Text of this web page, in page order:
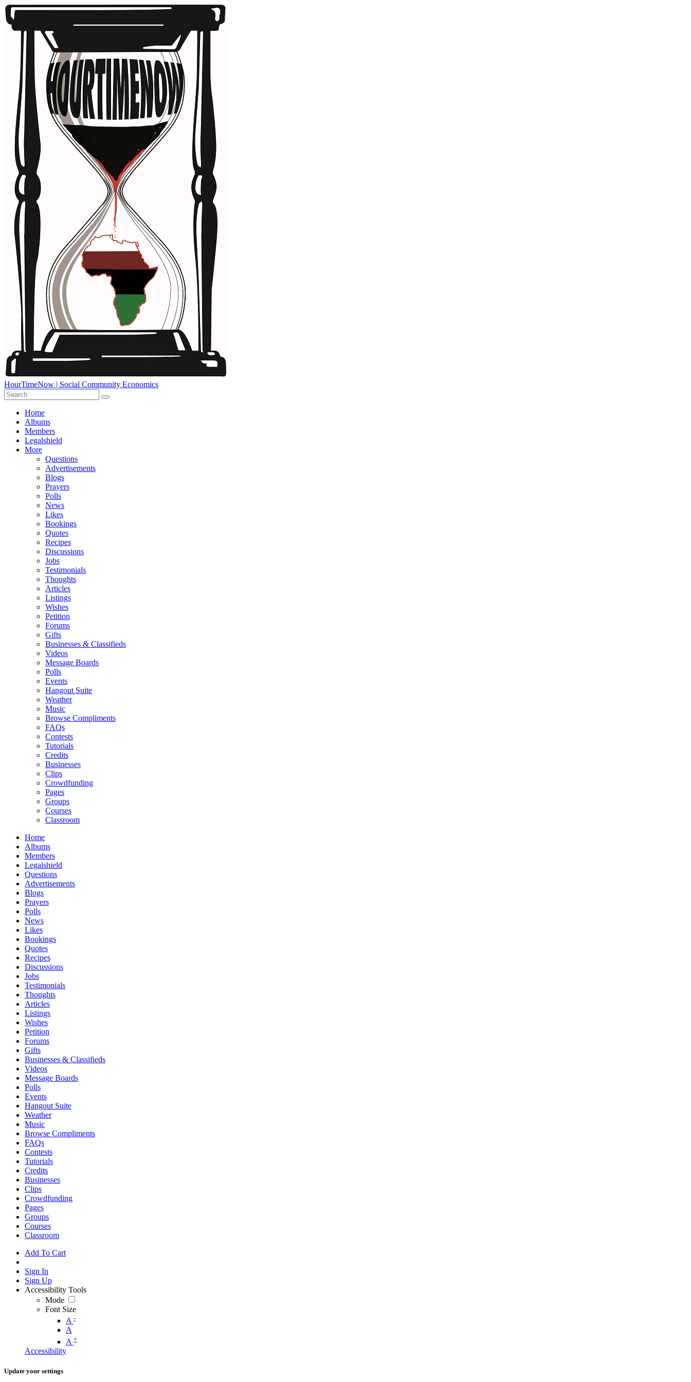
HourTimeNow | Social Community Economics
Home
Albums
Members
Legalshield
More
Questions
Advertisements
Blogs
Prayers
Polls
News
Likes
Bookings
Quotes
Recipes
Discussions
Jobs
Testimonials
Thoughts
Articles
Listings
Wishes
Petition
Forums
Gifts
Businesses & Classifieds
Videos
Message Boards
Polls
Events
Hangout Suite
Weather
Music
Browse Compliments
FAQs
Contests
Tutorials
Credits
Businesses
Clips
Crowdfunding
Pages
Groups
Courses
Classroom
Home
Albums
Members
Legalshield
Questions
Advertisements
Blogs
Prayers
Polls
News
Likes
Bookings
Quotes
Recipes
Discussions
Jobs
Testimonials
Thoughts
Articles
Listings
Wishes
Petition
Forums
Gifts
Businesses & Classifieds
Videos
Message Boards
Polls
Events
Hangout Suite
Weather
Music
Browse Compliments
FAQs
Contests
Tutorials
Credits
Businesses
Clips
Crowdfunding
Pages
Groups
Courses
Classroom
Add To Cart
Sign In
Sign Up
Accessibility Tools
Mode
Font Size
A -
A
A +
Accessibility
Update your settings